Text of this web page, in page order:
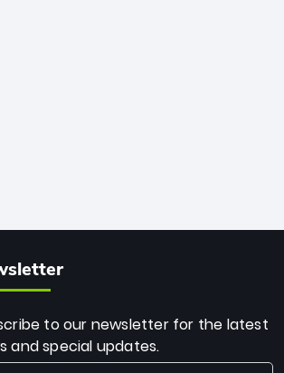
to our newsletter for the latest
and special updates.